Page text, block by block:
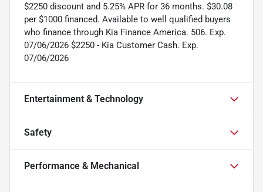
$2250 discount and 5.25% APR for 36 months. $30.08
per $1000 financed. Available to well qualified buyers
who finance through Kia Finance America. 506. Exp.
07/06/2026 $2250 - Kia Customer Cash. Exp.
07/06/2026
Entertainment & Technology
Safety
Performance & Mechanical